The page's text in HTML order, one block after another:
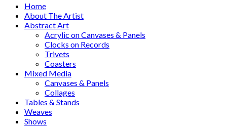
Home
About The Artist
Abstract Art
Acrylic on Canvases & Panels
Clocks on Records
Trivets
Coasters
Mixed Media
Canvases & Panels
Collages
Tables & Stands
Weaves
Shows